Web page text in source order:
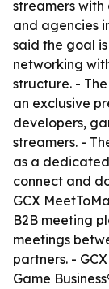
streamers with
and agencies
said the goal
networking
structure. -
an exclusive
developers,
streamers. -
as a
connect and
GCX
B2B meeting
meetings
partners. -
Game